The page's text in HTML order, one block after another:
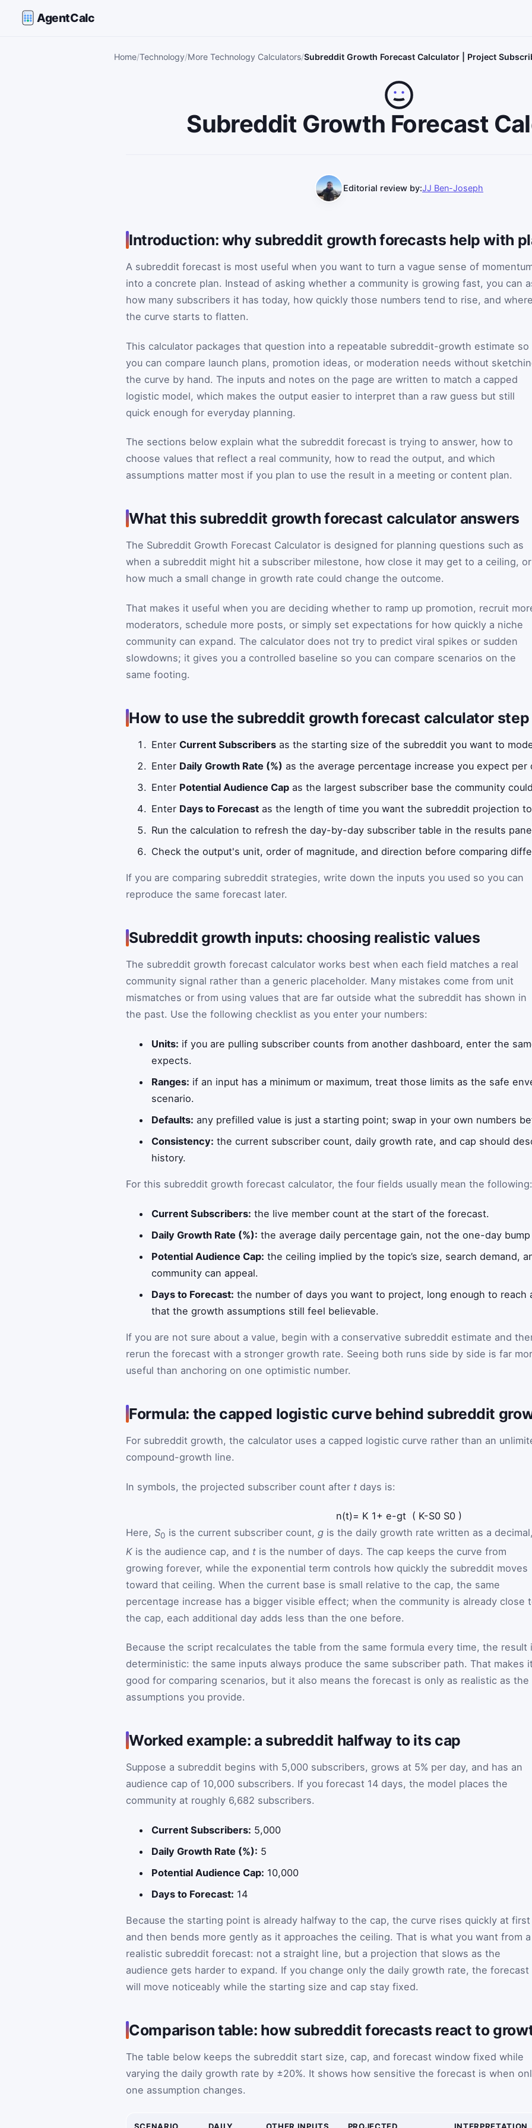
AgentCalc
Home Technology More Technology Calculators Subreddit Growth Forecast Calculator | Project
Subreddit Growth Forecast
Editorial review by:JJ Ben-Joseph
Introduction: why subreddit growth forecasts help with
A subreddit forecast is most useful when you want to turn a vague sense of
into a concrete plan. Instead of asking whether a community is growing fast, you can
how many subscribers it has today, how quickly those numbers tend to rise, and where
the curve starts to flatten.
This calculator packages that question into a repeatable subreddit-growth estimate so
you can compare launch plans, promotion ideas, or moderation needs without
the curve by hand. The inputs and notes on the page are written to match a capped
logistic model, which makes the output easier to interpret than a raw guess but still
quick enough for everyday planning.
The sections below explain what the subreddit forecast is trying to answer, how to
choose values that reflect a real community, how to read the output, and which
assumptions matter most if you plan to use the result in a meeting or content plan.
What this subreddit growth forecast calculator answers
The Subreddit Growth Forecast Calculator is designed for planning questions such as
when a subreddit might hit a subscriber milestone, how close it may get to a ceiling, or
how much a small change in growth rate could change the outcome.
That makes it useful when you are deciding whether to ramp up promotion, recruit
moderators, schedule more posts, or simply set expectations for how quickly a niche
community can expand. The calculator does not try to predict viral spikes or sudden
slowdowns; it gives you a controlled baseline so you can compare scenarios on the
same footing.
How to use the subreddit growth forecast calculator
EnterCurrent Subscribers as the starting size of the subreddit you want to
Enter Daily Growth Rate (%) as the average percentage increase you expect
Enter Potential Audience Cap as the largest subscriber base the community
Enter Days to Forecast as the length of time you want the subreddit projection
Run the calculation to refresh the day-by-day subscriber table in the results
Check the output's unit, order of magnitude, and direction before comparing
If you are comparing subreddit strategies, write down the inputs you used so you can
reproduce the same forecast later.
Subreddit growth inputs: choosing realistic values
The subreddit growth forecast calculator works best when each field matches a real
community signal rather than a generic placeholder. Many mistakes come from unit
mismatches or from using values that are far outside what the subreddit has shown in
the past. Use the following checklist as you enter your numbers:
Units: if you are pulling subscriber counts from another dashboard, enter the
expects.
Ranges: if an input has a minimum or maximum, treat those limits as the safe
scenario.
Defaults: any prefilled value is just a starting point; swap in your own numbers
Consistency: the current subscriber count, daily growth rate, and cap should
history.
For this subreddit growth forecast calculator, the four fields usually mean the following:
Current Subscribers: the live member count at the start of the forecast.
Daily Growth Rate (%): the average daily percentage gain, not the one-day
Potential Audience Cap: the ceiling implied by the topic’s size, search demand,
community can appeal.
Days to Forecast: the number of days you want to project, long enough to reach
that the growth assumptions still feel believable.
If you are not sure about a value, begin with a conservative subreddit estimate and
rerun the forecast with a stronger growth rate. Seeing both runs side by side is far
useful than anchoring on one optimistic number.
Formula: the capped logistic curve behind subreddit
For subreddit growth, the calculator uses a capped logistic curve rather than an
compound-growth line.
In symbols, the projected subscriber count after t days is:
n(t)= K 1+ e-gt ( K-S0 S0 )
Here, S0 is the current subscriber count, g is the daily growth rate written as a decimal,
K is the audience cap, and t is the number of days. The cap keeps the curve from
growing forever, while the exponential term controls how quickly the subreddit moves
toward that ceiling. When the current base is small relative to the cap, the same
percentage increase has a bigger visible effect; when the community is already close
the cap, each additional day adds less than the one before.
Because the script recalculates the table from the same formula every time, the result
deterministic: the same inputs always produce the same subscriber path. That makes
good for comparing scenarios, but it also means the forecast is only as realistic as the
assumptions you provide.
Worked example: a subreddit halfway to its cap
Suppose a subreddit begins with 5,000 subscribers, grows at 5% per day, and has an
audience cap of 10,000 subscribers. If you forecast 14 days, the model places the
community at roughly 6,682 subscribers.
Current Subscribers: 5,000
Daily Growth Rate (%): 5
Potential Audience Cap: 10,000
Days to Forecast: 14
Because the starting point is already halfway to the cap, the curve rises quickly at first
and then bends more gently as it approaches the ceiling. That is what you want from a
realistic subreddit forecast: not a straight line, but a projection that slows as the
audience gets harder to expand. If you change only the daily growth rate, the forecast
will move noticeably while the starting size and cap stay fixed.
Comparison table: how subreddit forecasts react to
The table below keeps the subreddit start size, cap, and forecast window fixed while
varying the daily growth rate by ±20%. It shows how sensitive the forecast is when
one assumption changes.